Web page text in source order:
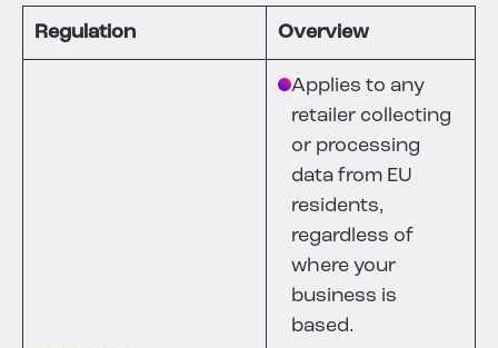
Regulation Overview
Applies to any
retailer collecting
or processing
data from EU
residents,
regardless of
where your
business is
based.